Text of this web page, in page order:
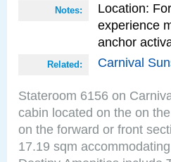
Notes:
Location:
experience
anchor
Related: Carnival
Stateroom 6156 on
cabin located on the on
on the forward or front
17.19 sqm